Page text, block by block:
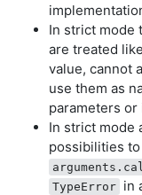
In strict mode
are treated
value, cannot
use them as
parameters
In strict mode
possibilities
TypeError in